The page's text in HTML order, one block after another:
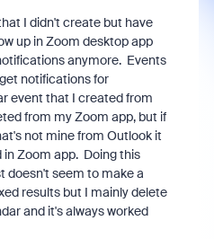
I didn't create but have
up in Zoom desktop app
anymore. Events
notifications for
event that I created from
from my Zoom app, but if
not mine from Outlook it
Zoom app. Doing this
doesn't seem to make a
results but I mainly delete
and it's always worked